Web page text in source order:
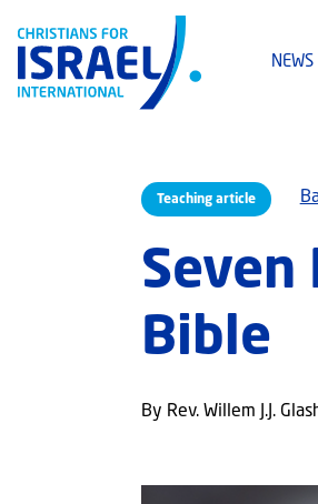
NEWS
Teaching article
Seven
Bible
By Rev. Willem J.J.